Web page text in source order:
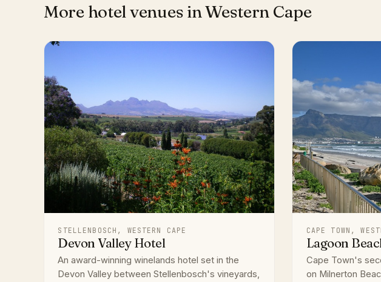
More hotel venues in Western Cape
STELLENBOSCH, WESTERN CAPE
Devon Valley Hotel
An award-winning winelands hotel set in the
Devon Valley between Stellenbosch's vineyards,
CAPE TOWN,
Lagoon
Cape Town's
on Milnerton